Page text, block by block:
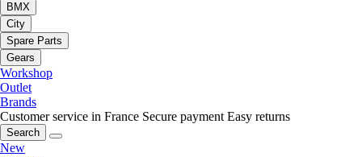
BMX
City
Spare Parts
Gears
Workshop
Outlet
Brands
Customer service in France Secure payment Easy returns
Search
New